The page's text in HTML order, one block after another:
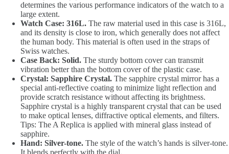
determines the various performance indicators of the watch to a
large extent.
Watch Case: 316L. The raw material used in this case is 316L,
and its density is close to iron, which generally does not affect
the human body. This material is often used in the straps of
Swiss watches.
Case Back: Solid. The sturdy bottom cover can transmit
vibration better than the bottom cover of the plastic case.
Crystal: Sapphire Crystal. The sapphire crystal mirror has a
special anti-reflective coating to minimize light reflection and
provide scratch resistance without affecting its brightness.
Sapphire crystal is a highly transparent crystal that can be used
to make optical lenses, diffractive optical elements, and filters.
Tips: The A Replica is applied with mineral glass instead of
sapphire.
Hand: Silver-tone. The style of the watch’s hands is silver-tone.
It blends perfectly with the dial.